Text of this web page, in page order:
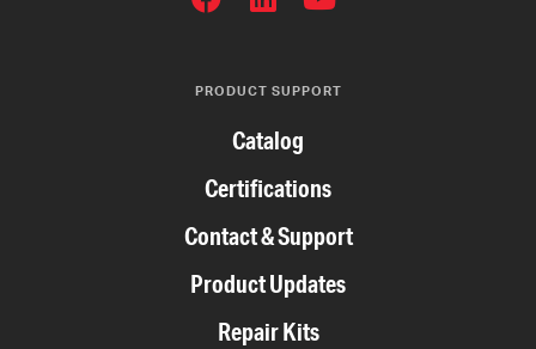
PRODUCT SUPPORT
Catalog
Certifications
Contact & Support
Product Updates
Repair Kits